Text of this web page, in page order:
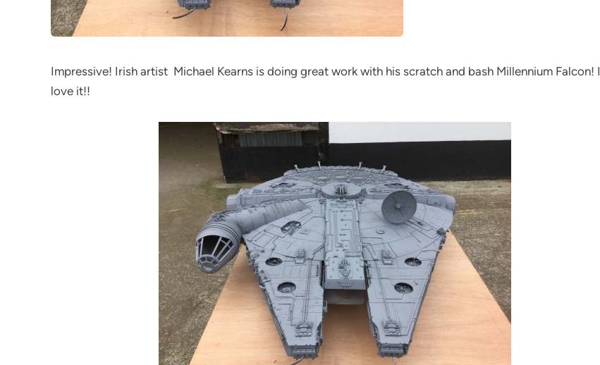
Impressive! Irish artist Michael Kearns is doing great work with his scratch and bash Millennium Falcon! I
love it!!